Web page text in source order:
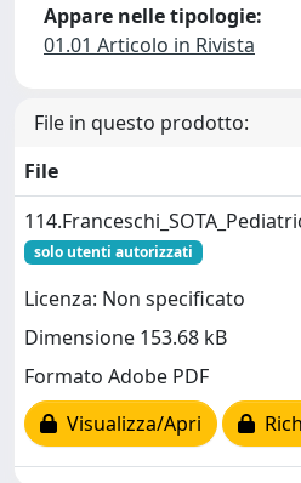
Appare nelle tipologie:
01.01 Articolo in Rivista
File in questo prodotto:
File
solo utenti autorizzati
Licenza: Non specificato
Dimensione 153.68 kB
Formato Adobe PDF
Visualizza/Apri